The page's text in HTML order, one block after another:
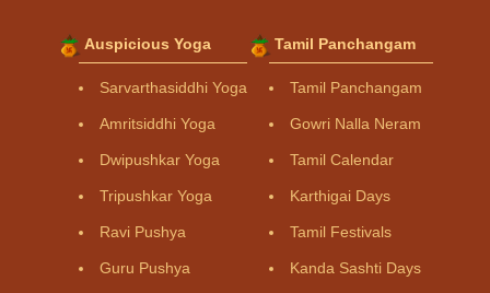
Auspicious Yoga
Sarvarthasiddhi Yoga
Amritsiddhi Yoga
Dwipushkar Yoga
Tripushkar Yoga
Ravi Pushya
Guru Pushya
Tamil Panchangam
Tamil Panchangam
Gowri Nalla Neram
Tamil Calendar
Karthigai Days
Tamil Festivals
Kanda Sashti Days